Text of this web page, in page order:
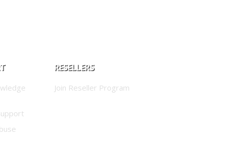
RESELLERS
Join Reseller Program